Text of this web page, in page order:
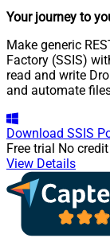
Your journey to
Make generic
Factory (SSIS)
read and write
and automate
Download SSIS
Free trial No
View Details